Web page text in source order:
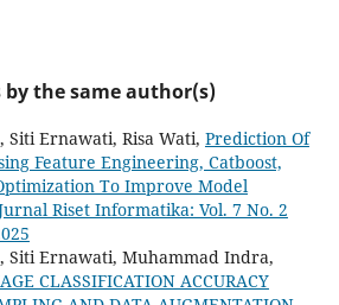
the same author(s)
Siti Ernawati, Risa Wati, Prediction Of
Feature Engineering, Catboost,
To Improve Model
Riset Informatika: Vol. 7 No. 2
Siti Ernawati, Muhammad Indra,
CLASSIFICATION ACCURACY